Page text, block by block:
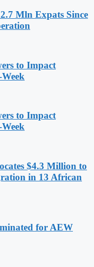
Mln Expats Since
to Impact
to Impact
$4.3 Million to
in 13 African
for AEW